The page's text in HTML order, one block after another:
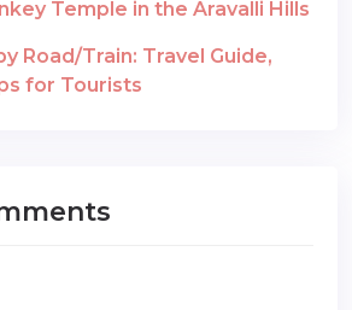
Temple in the Aravalli Hills
Road/Train: Travel Guide,
for Tourists